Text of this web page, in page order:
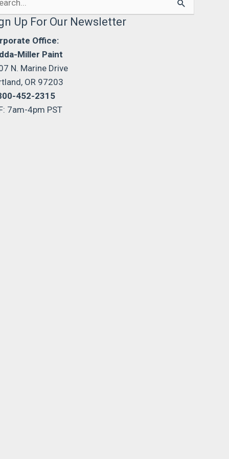
Up For Our Newsletter
Office:
Miller Paint
N. Marine Drive
OR 97203
452-2315
7am-4pm PST